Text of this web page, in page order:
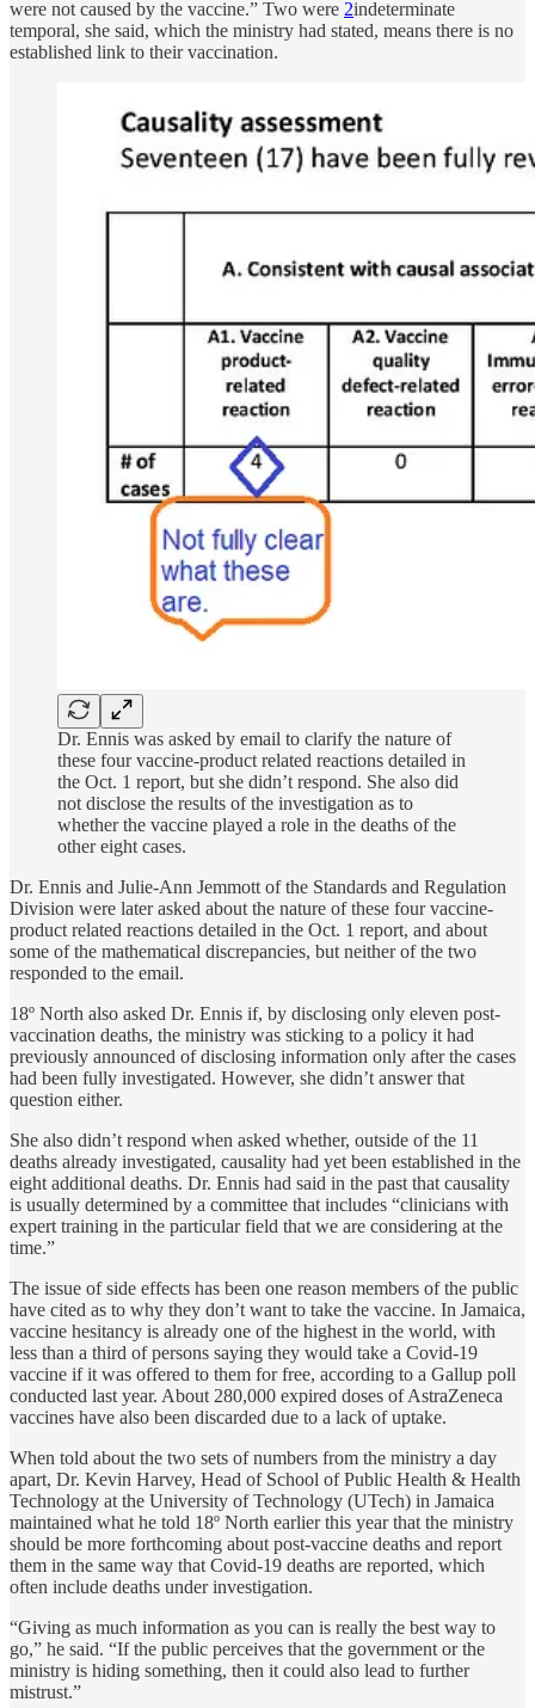
were not caused by the vaccine.” Two were 2indeterminate
temporal, she said, which the ministry had stated, means there is no
established link to their vaccination.
Dr. Ennis was asked by email to clarify the nature of
these four vaccine-product related reactions detailed in
the Oct. 1 report, but she didn’t respond. She also did
not disclose the results of the investigation as to
whether the vaccine played a role in the deaths of the
other eight cases.
Dr. Ennis and Julie-Ann Jemmott of the Standards and Regulation
Division were later asked about the nature of these four vaccine-
product related reactions detailed in the Oct. 1 report, and about
some of the mathematical discrepancies, but neither of the two
responded to the email.
18º North also asked Dr. Ennis if, by disclosing only eleven post-
vaccination deaths, the ministry was sticking to a policy it had
previously announced of disclosing information only after the cases
had been fully investigated. However, she didn’t answer that
question either.
She also didn’t respond when asked whether, outside of the 11
deaths already investigated, causality had yet been established in the
eight additional deaths. Dr. Ennis had said in the past that causality
is usually determined by a committee that includes “clinicians with
expert training in the particular field that we are considering at the
time.”
The issue of side effects has been one reason members of the public
have cited as to why they don’t want to take the vaccine. In Jamaica,
vaccine hesitancy is already one of the highest in the world, with
less than a third of persons saying they would take a Covid-19
vaccine if it was offered to them for free, according to a Gallup poll
conducted last year. About 280,000 expired doses of AstraZeneca
vaccines have also been discarded due to a lack of uptake.
When told about the two sets of numbers from the ministry a day
apart, Dr. Kevin Harvey, Head of School of Public Health & Health
Technology at the University of Technology (UTech) in Jamaica
maintained what he told 18º North earlier this year that the ministry
should be more forthcoming about post-vaccine deaths and report
them in the same way that Covid-19 deaths are reported, which
often include deaths under investigation.
“Giving as much information as you can is really the best way to
go,” he said. “If the public perceives that the government or the
ministry is hiding something, then it could also lead to further
mistrust.”